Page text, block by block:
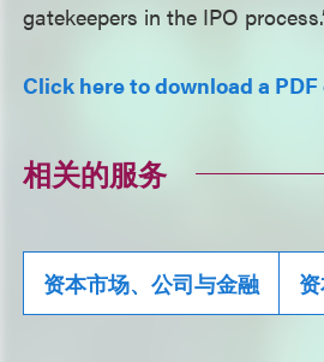
gatekeepers in the IPO
Click here to download a
相关的服务
资本市场、公司与金融